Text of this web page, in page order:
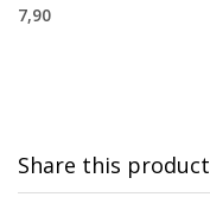
7,90
Share this product